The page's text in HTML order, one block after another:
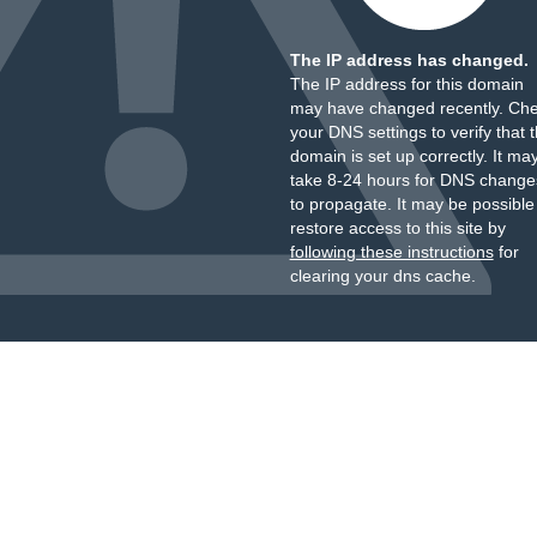
The IP address has changed.
The IP address for this domain
may have changed recently.
your DNS settings to verify that
domain is set up correctly. It
take 8-24 hours for DNS
to propagate. It may be
restore access to this site by
following these instructionsfor
clearing your dns cache.